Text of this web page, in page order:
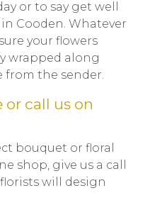
or to say get well
Cooden. Whatever
your flowers
wrapped along
from the sender.
call us on
bouquet or floral
shop, give us a call
will design